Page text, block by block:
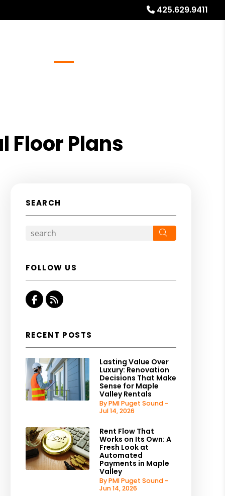
425.629.9411
Floor Plans
SEARCH
FOLLOW US
Facebook
RSS
RECENT POSTS
Lasting Value Over
Luxury: Renovation
Decisions That Make
Sense for Maple
Valley Rentals
By PMI Puget Sound -
Jul 14, 2026
Rent Flow That
Works on Its Own: A
Fresh Look at
Automated
Payments in Maple
Valley
By PMI Puget Sound -
Jun 14, 2026